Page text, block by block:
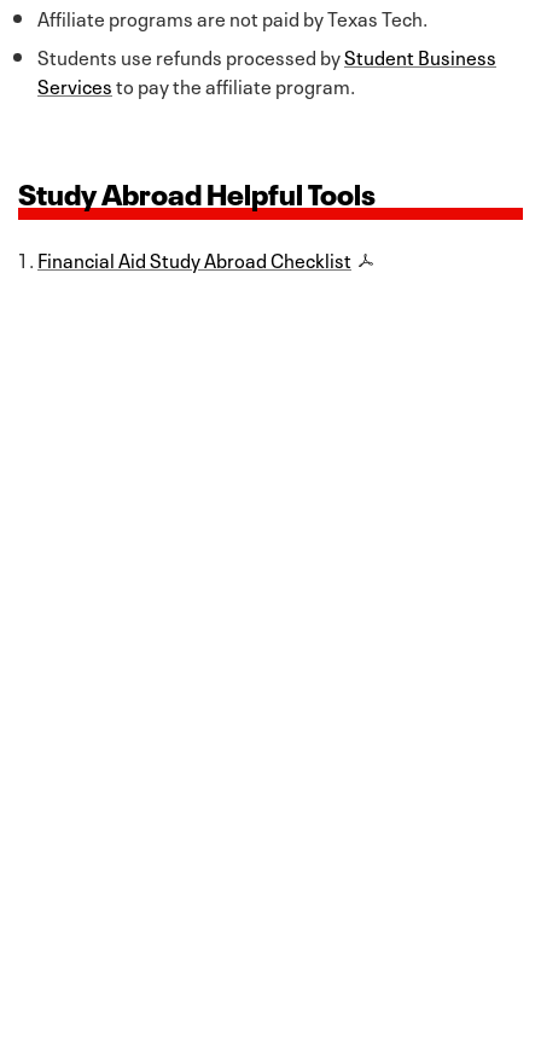
Affiliate programs are not paid by Texas Tech.
Students use refunds processed byStudent Business
Servicesto pay the affiliate program.
Study Abroad Helpful Tools
Financial Aid Study Abroad Checklist